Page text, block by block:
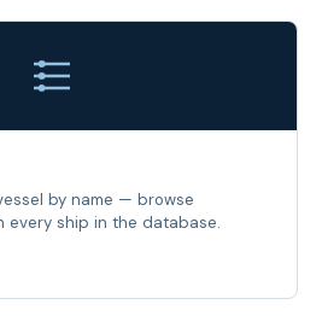
by name — browse
every ship in the database.